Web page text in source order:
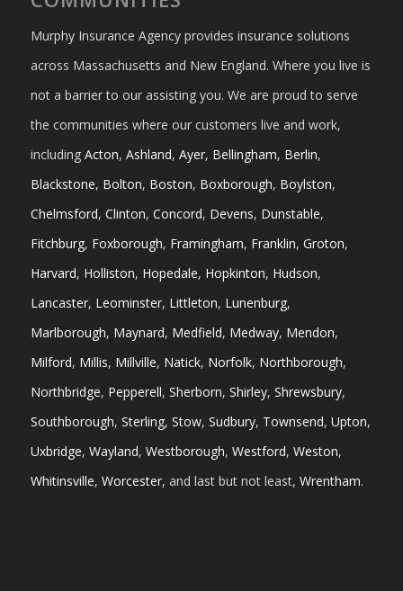
Murphy Insurance Agency provides insurance solutions
across Massachusetts and New England. Where you live is
not a barrier to our assisting you. We are proud to serve
the communities where our customers live and work,
including Acton, Ashland, Ayer, Bellingham, Berlin,
Blackstone, Bolton, Boston, Boxborough, Boylston,
Chelmsford, Clinton, Concord, Devens, Dunstable,
Fitchburg, Foxborough, Framingham, Franklin, Groton,
Harvard, Holliston, Hopedale, Hopkinton, Hudson,
Lancaster, Leominster, Littleton, Lunenburg,
Marlborough, Maynard, Medfield, Medway, Mendon,
Milford, Millis, Millville, Natick, Norfolk, Northborough,
Northbridge, Pepperell, Sherborn, Shirley, Shrewsbury,
Southborough, Sterling, Stow, Sudbury, Townsend, Upton,
Uxbridge, Wayland, Westborough, Westford, Weston,
Whitinsville, Worcester, and last but not least, Wrentham.